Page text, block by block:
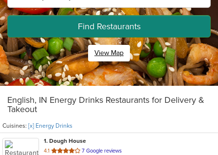
Find Restaurants
View Map
English, IN Energy Drinks Restaurants for Delivery &
Takeout
Cuisines: [x] Energy Drinks
1. Dough House
4.1 out
7 Google reviews